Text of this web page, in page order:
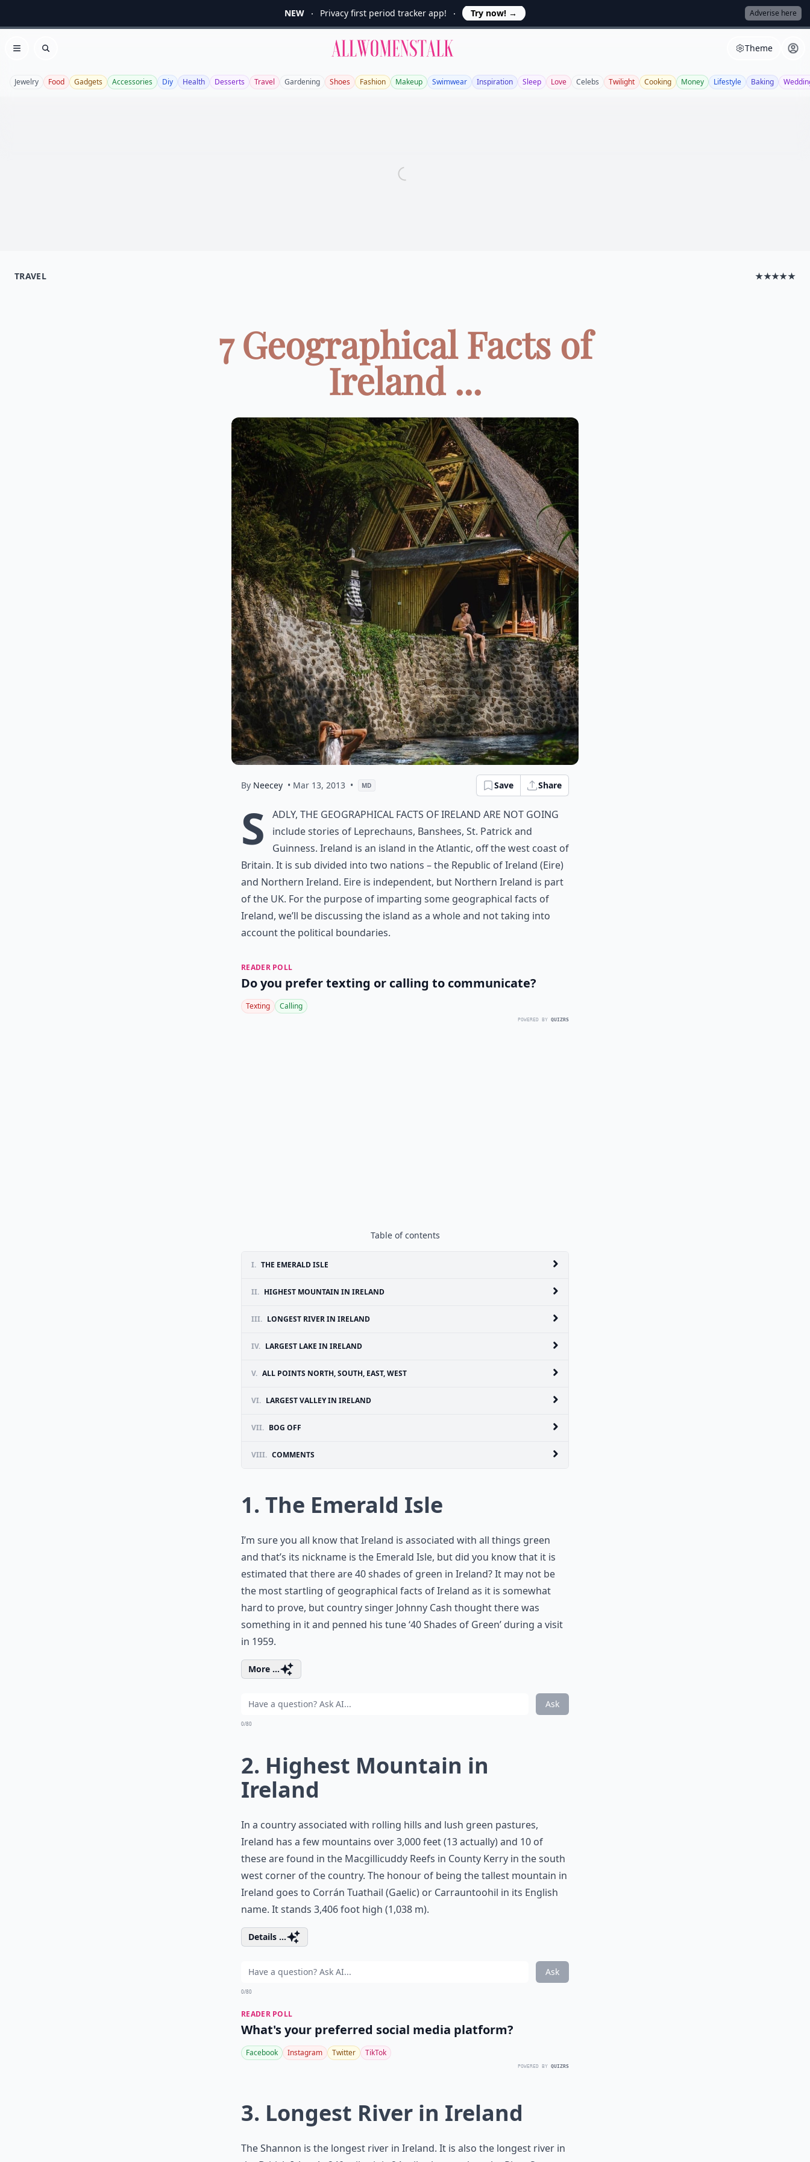
NEW Privacy first period tracker app! Try now! → Adverise here
Open menu
Search
Allwomenstalk Theme
Jewelry Food Gadgets Accessories Diy Health Desserts Travel Gardening Shoes Fashion Makeup Swimwear Inspiration Sleep Love Celebs Twilight Cooking Money Lifestyle Baking
TRAVEL ★★★★★
7 Geographical Facts of
Ireland ...
By Neecey • Mar 13, 2013 • MD Save Share
S
adly, the geographical facts of Ireland are not going
include stories of Leprechauns, Banshees, St. Patrick and
Guinness. Ireland is an island in the Atlantic, off the west coast of
Britain. It is sub divided into two nations – the Republic of Ireland (Eire)
and Northern Ireland. Eire is independent, but Northern Ireland is part
of the UK. For the purpose of imparting some geographical facts of
Ireland, we’ll be discussing the island as a whole and not taking into
account the political boundaries.
READER POLL
Do you prefer texting or calling to communicate?
Texting Calling
POWERED BY QUIZRS
Table of contents
I. THE EMERALD ISLE
II. HIGHEST MOUNTAIN IN IRELAND
III. LONGEST RIVER IN IRELAND
IV. LARGEST LAKE IN IRELAND
V. ALL POINTS NORTH, SOUTH, EAST, WEST
VI. LARGEST VALLEY IN IRELAND
VII. BOG OFF
VIII. COMMENTS
1. The Emerald Isle
I’m sure you all know that Ireland is associated with all things green
and that’s its nickname is the Emerald Isle, but did you know that it is
estimated that there are 40 shades of green in Ireland? It may not be
the most startling of geographical facts of Ireland as it is somewhat
hard to prove, but country singer Johnny Cash thought there was
something in it and penned his tune ‘40 Shades of Green’ during a visit
in 1959.
More ...
Ask
0/80
2. Highest Mountain in
Ireland
In a country associated with rolling hills and lush green pastures,
Ireland has a few mountains over 3,000 feet (13 actually) and 10 of
these are found in the Macgillicuddy Reefs in County Kerry in the south
west corner of the country. The honour of being the tallest mountain in
Ireland goes to Corrán Tuathail (Gaelic) or Carrauntoohil in its English
name. It stands 3,406 foot high (1,038 m).
Details ...
Ask
0/80
READER POLL
What's your preferred social media platform?
Facebook Instagram Twitter TikTok
POWERED BY QUIZRS
3. Longest River in Ireland
The Shannon is the longest river in Ireland. It is also the longest river in